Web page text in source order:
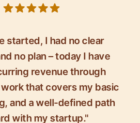
started, I had no clear
no plan – today I have
revenue through
that covers my basic
and a well-defined path
with my startup."